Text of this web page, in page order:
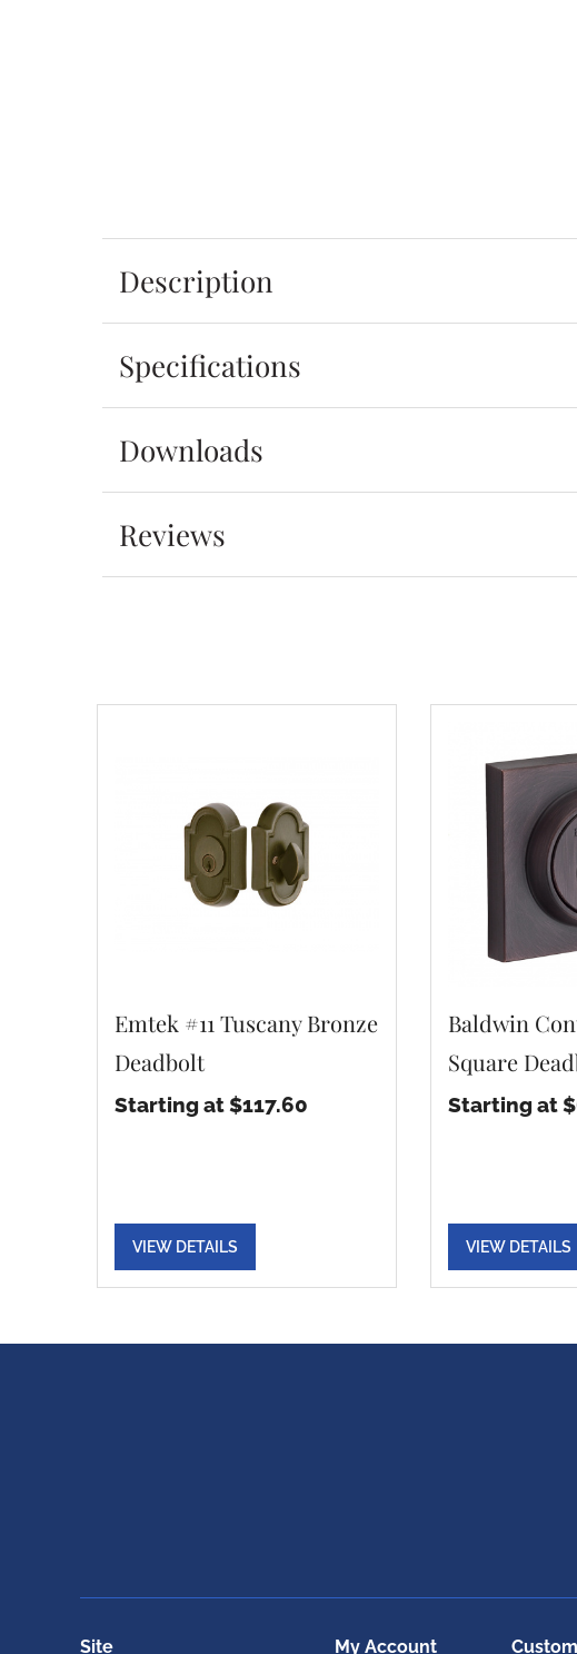
Description
Specifications
Downloads
Reviews
Emtek #11 Tuscany Bronze
Deadbolt
Starting at $117.60
VIEW DETAILS
Baldwin
Square
Starting at
VIEW DETAILS
Site My Account